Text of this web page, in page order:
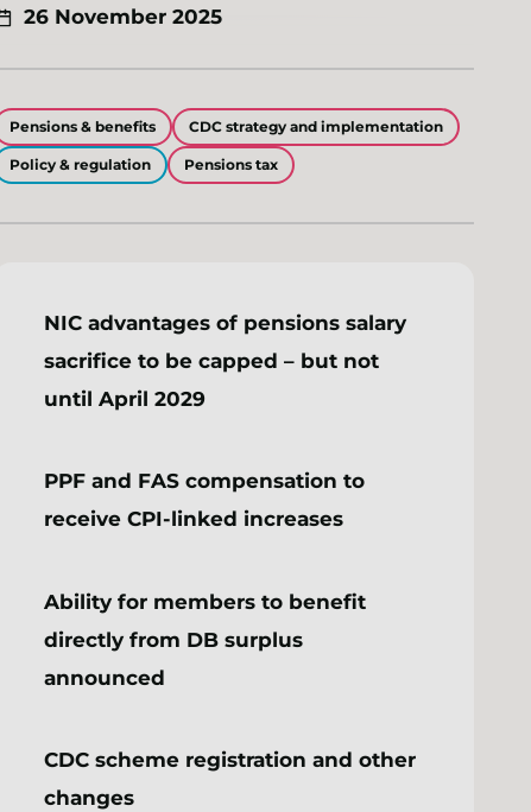
26 November 2025
Pensions & benefits CDC strategy and implementation
Policy & regulation Pensions tax
NIC advantages of pensions salary
sacrifice to be capped – but not
until April 2029
PPF and FAS compensation to
receive CPI-linked increases
Ability for members to benefit
directly from DB surplus
announced
CDC scheme registration and other
changes